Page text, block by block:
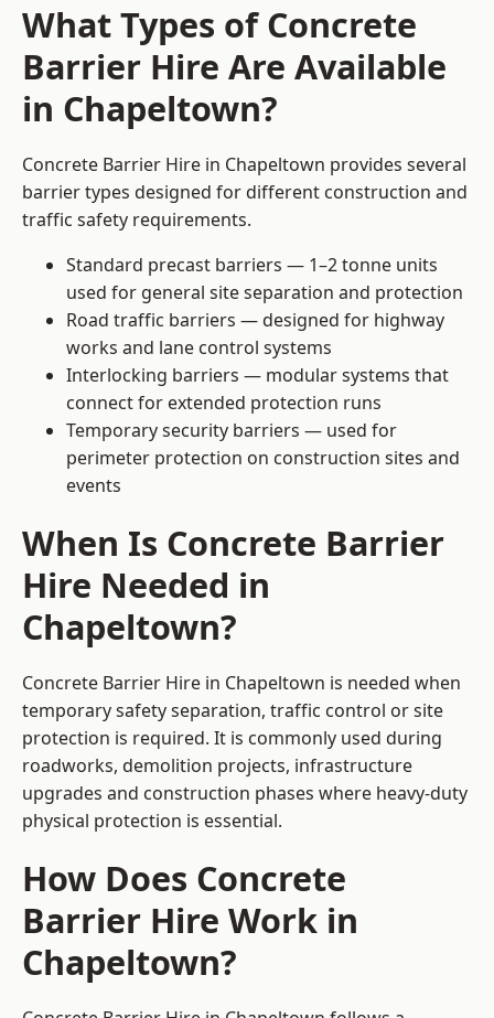
What Types of Concrete
Barrier Hire Are Available
in Chapeltown?
Concrete Barrier Hire in Chapeltown provides several
barrier types designed for different construction and
traffic safety requirements.
Standard precast barriers — 1–2 tonne units
used for general site separation and protection
Road traffic barriers — designed for highway
works and lane control systems
Interlocking barriers — modular systems that
connect for extended protection runs
Temporary security barriers — used for
perimeter protection on construction sites and
events
When Is Concrete Barrier
Hire Needed in
Chapeltown?
Concrete Barrier Hire in Chapeltown is needed when
temporary safety separation, traffic control or site
protection is required. It is commonly used during
roadworks, demolition projects, infrastructure
upgrades and construction phases where heavy-duty
physical protection is essential.
How Does Concrete
Barrier Hire Work in
Chapeltown?